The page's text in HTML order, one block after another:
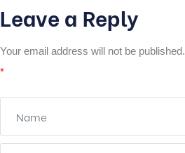
Leave a Reply
Your email address will not be published.
*